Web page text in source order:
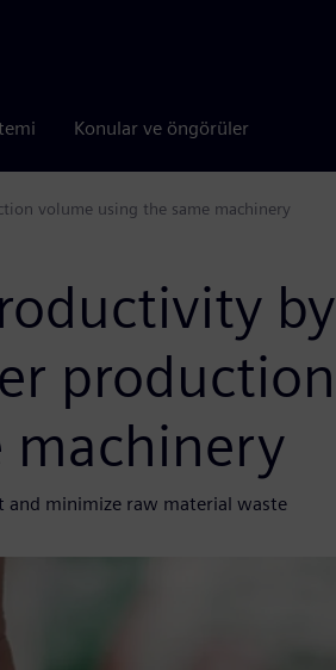
Konular ve öngörüler
volume using the same machinery
by
production
machinery
and minimize raw material waste